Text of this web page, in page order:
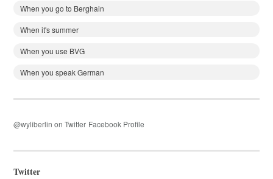
When you go to Berghain
When it's summer
When you use BVG
When you speak German
@wyliberlin on Twitter Facebook Profile
Twitter